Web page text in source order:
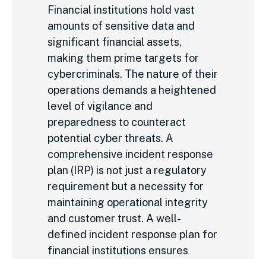
Financial institutions hold vast
amounts of sensitive data and
significant financial assets,
making them prime targets for
cybercriminals. The nature of their
operations demands a heightened
level of vigilance and
preparedness to counteract
potential cyber threats. A
comprehensive incident response
plan (IRP) is not just a regulatory
requirement but a necessity for
maintaining operational integrity
and customer trust. A well-
defined incident response plan for
financial institutions ensures